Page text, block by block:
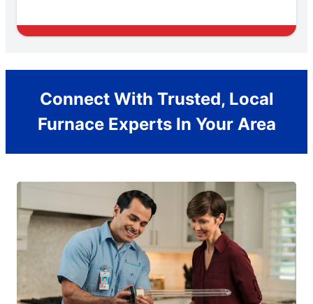
Connect With Trusted, Local
Furnace Experts In Your Area